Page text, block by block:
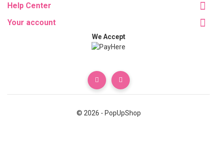
Help Center
Your account
We Accept
© 2026 - PopUpShop